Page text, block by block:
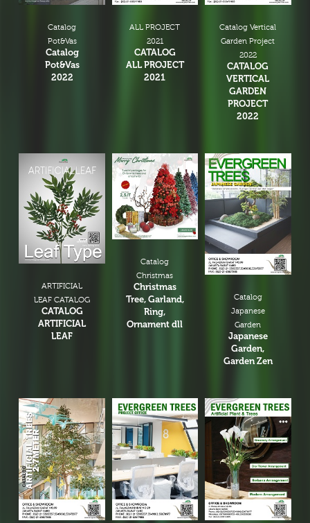
Catalog
Pot&Vas
Catalog
Pot&Vas
2022
ALL PROJECT
2021
CATALOG
ALL PROJECT
2021
Catalog Vertical
Garden Project
2022
CATALOG
VERTICAL
GARDEN
PROJECT
2022
ARTIFICIAL
LEAF CATALOG
CATALOG
ARTIFICIAL
LEAF
Catalog
Christmas
Christmas
Tree, Garland,
Ring,
Ornament dll
Catalog
Japanese
Garden
Japanese
Garden,
Garden Zen